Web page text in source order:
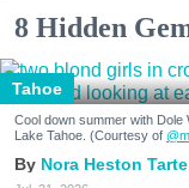
8 Hidden
Tahoe
Cool down summer with
Lake Tahoe. (Courtesy of
Nora Heston Tarte